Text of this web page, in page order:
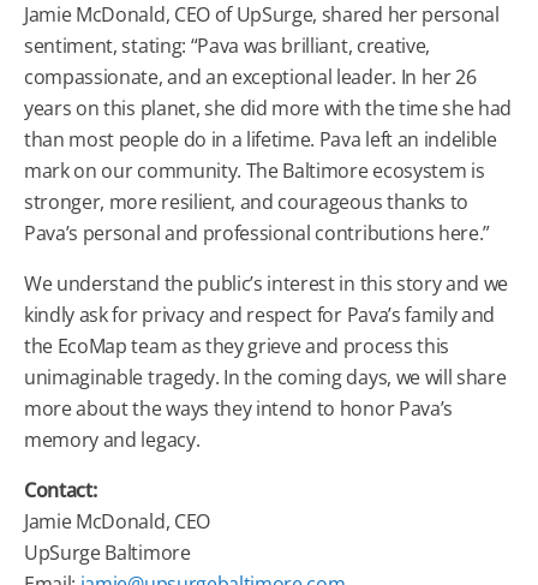
Jamie McDonald, CEO of UpSurge, shared her personal
sentiment, stating: “Pava was brilliant, creative,
compassionate, and an exceptional leader. In her 26
years on this planet, she did more with the time she had
than most people do in a lifetime. Pava left an indelible
mark on our community. The Baltimore ecosystem is
stronger, more resilient, and courageous thanks to
Pava’s personal and professional contributions here.”
We understand the public’s interest in this story and we
kindly ask for privacy and respect for Pava’s family and
the EcoMap team as they grieve and process this
unimaginable tragedy. In the coming days, we will share
more about the ways they intend to honor Pava’s
memory and legacy.
Contact:
Jamie McDonald, CEO
UpSurge Baltimore